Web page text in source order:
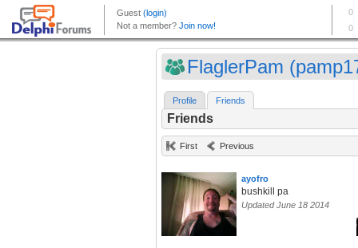
FlaglerPam
Profile Friends
Friends
First Previous
ayofro
bushkill pa
Updated June 18 2014